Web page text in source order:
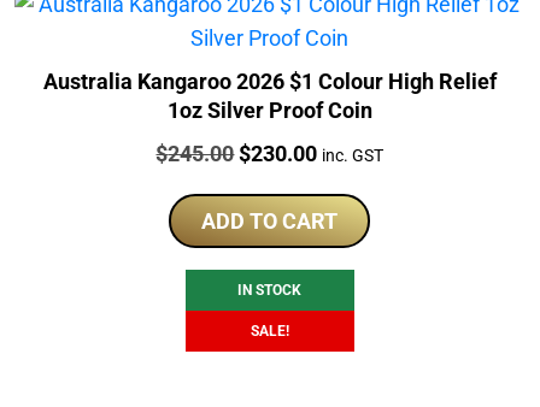
Australia Kangaroo 2026 $1 Colour High Relief
1oz Silver Proof Coin
Price:
$245.00Original
was:
$245.00.
$230.00Current
is:
$230.00.
inc. GST
ADD TO CART
IN STOCK
SALE!